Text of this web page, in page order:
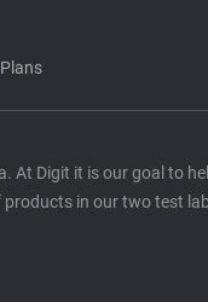
At Digit it is our goal to
in our two test